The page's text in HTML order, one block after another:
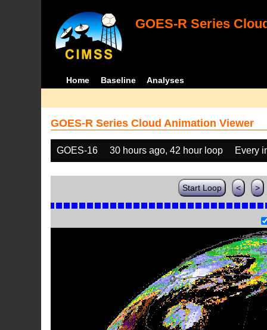
GOES-R Series
Home Baseline Analyses
GOES-R Series Cloud Animation Viewer
GOES-16 30 hours ago, 42 hour loop Every
Start Loop < >